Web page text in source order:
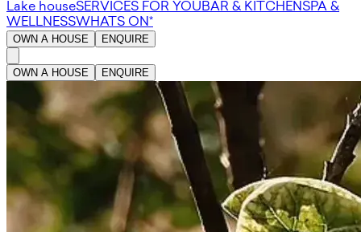
Lake houseSERVICES FOR YOUBAR & KITCHENSPA &
WELLNESSWHATS ON*
OWN A HOUSE ENQUIRE
OWN A HOUSE ENQUIRE